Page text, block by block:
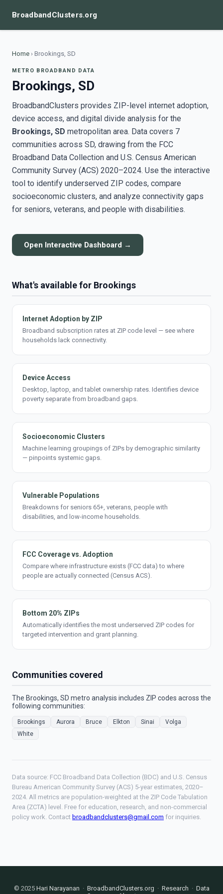
BroadbandClusters.org
Home › Brookings, SD
METRO BROADBAND DATA
Brookings, SD
BroadbandClusters provides ZIP-level internet adoption,
device access, and digital divide analysis for the
Brookings, SD metropolitan area. Data covers 7
communities across SD, drawing from the FCC
Broadband Data Collection and U.S. Census American
Community Survey (ACS) 2020–2024. Use the interactive
tool to identify underserved ZIP codes, compare
socioeconomic clusters, and analyze connectivity gaps
for seniors, veterans, and people with disabilities.
Open Interactive Dashboard →
What's available for Brookings
Internet Adoption by ZIP
Broadband subscription rates at ZIP code level — see where
households lack connectivity.
Device Access
Desktop, laptop, and tablet ownership rates. Identifies device
poverty separate from broadband gaps.
Socioeconomic Clusters
Machine learning groupings of ZIPs by demographic similarity
— pinpoints systemic gaps.
Vulnerable Populations
Breakdowns for seniors 65+, veterans, people with
disabilities, and low-income households.
FCC Coverage vs. Adoption
Compare where infrastructure exists (FCC data) to where
people are actually connected (Census ACS).
Bottom 20% ZIPs
Automatically identifies the most underserved ZIP codes for
targeted intervention and grant planning.
Communities covered
The Brookings, SD metro analysis includes ZIP codes across the
following communities:
Brookings Aurora Bruce Elkton Sinai
Volga
White
Data source: FCC Broadband Data Collection (BDC) and U.S. Census
Bureau American Community Survey (ACS) 5-year estimates, 2020–
2024. All metrics are population-weighted at the ZIP Code Tabulation
Area (ZCTA) level. Free for education, research, and non-commercial
policy work. Contact broadbandclusters@gmail.com for inquiries.
© 2025 Hari Narayanan · BroadbandClusters.org · Research · Data